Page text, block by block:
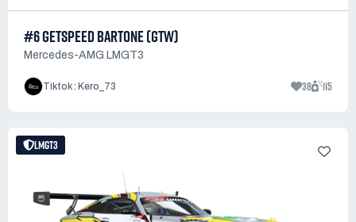
#6 GETSPEED BARTONE (GTW)
Mercedes-AMG LMGT3
Tiktok : Kero_73 38 115
LMGT3